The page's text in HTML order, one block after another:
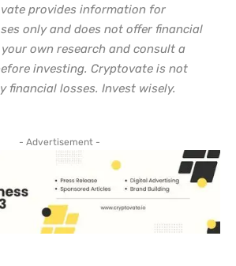
provides information for
only and does not offer financial
own research and consult a
investing. Cryptovate is not
financial losses. Invest wisely.
- Advertisement -